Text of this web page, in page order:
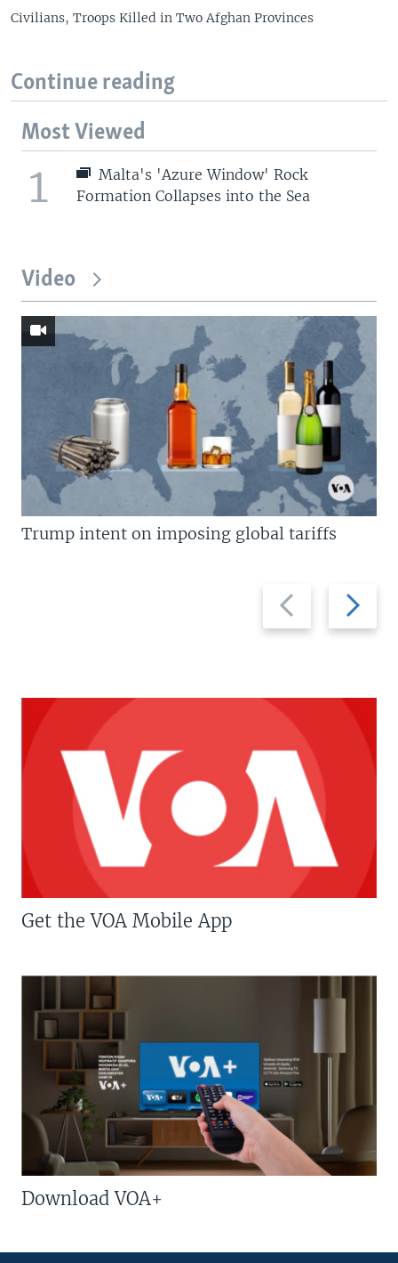
Civilians, Troops Killed in Two Afghan Provinces
Continue reading
Most Viewed
1
Malta's 'Azure Window' Rock
Formation Collapses into the Sea
Video
Previous
slide
Next
slide
Trump intent on imposing global tariffs
Get the VOA Mobile App
Download VOA+